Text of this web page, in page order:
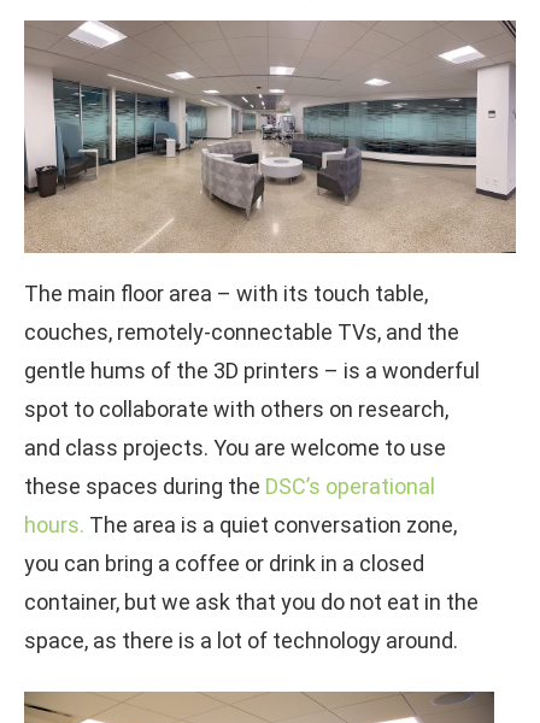
The main floor area – with its touch table,
couches, remotely-connectable TVs, and the
gentle hums of the 3D printers – is a wonderful
spot to collaborate with others on research,
and class projects. You are welcome to use
these spaces during the DSC’s operational
hours. The area is a quiet conversation zone,
you can bring a coffee or drink in a closed
container, but we ask that you do not eat in the
space, as there is a lot of technology around.